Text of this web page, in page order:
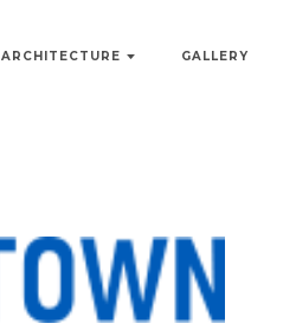
ARCHITECTURE GALLERY